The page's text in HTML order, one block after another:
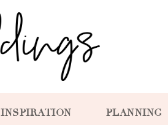
INSPIRATION PLANNING